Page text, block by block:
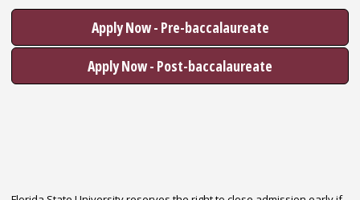
Apply Now - Pre-baccalaureate
Apply Now - Post-baccalaureate